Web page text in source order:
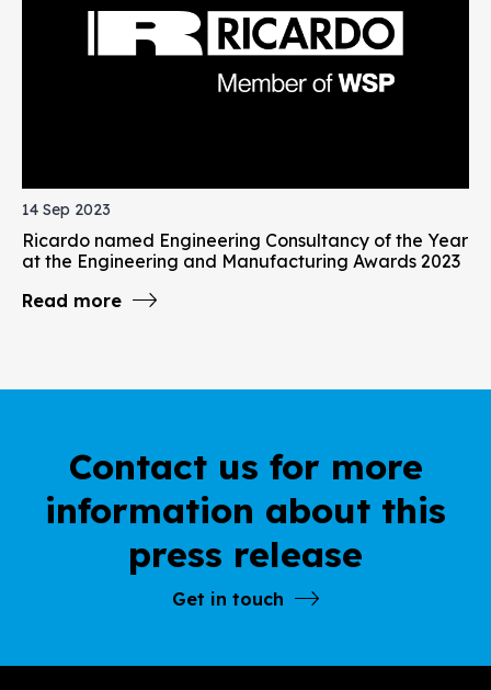
14 Sep 2023
Ricardo named Engineering Consultancy of the Year
at the Engineering and Manufacturing Awards 2023
Read more
Contact us for more
information about this
press release
Get in touch